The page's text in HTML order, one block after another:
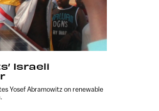
Israeli
Yosef Abramowitz on renewable